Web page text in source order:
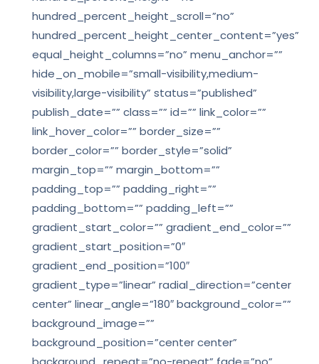
hundred_percent_height_scroll=”no”
hundred_percent_height_center_content=”yes”
equal_height_columns=”no” menu_anchor=””
hide_on_mobile=”small-visibility,medium-
visibility,large-visibility” status=”published”
publish_date=”” class=”” id=”” link_color=””
link_hover_color=”” border_size=””
border_color=”” border_style=”solid”
margin_top=”” margin_bottom=””
padding_top=”” padding_right=””
padding_bottom=”” padding_left=””
gradient_start_color=”” gradient_end_color=””
gradient_start_position=”0″
gradient_end_position=”100″
gradient_type=”linear” radial_direction=”center
center” linear_angle=”180″ background_color=””
background_image=””
background_position=”center center”